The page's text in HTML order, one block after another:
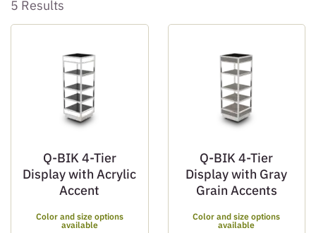
5 Results
Q-BIK 4-Tier
Display with Acrylic
Accent
Color and size options
available
Q-BIK 4-Tier
Display with Gray
Grain Accents
Color and size options
available